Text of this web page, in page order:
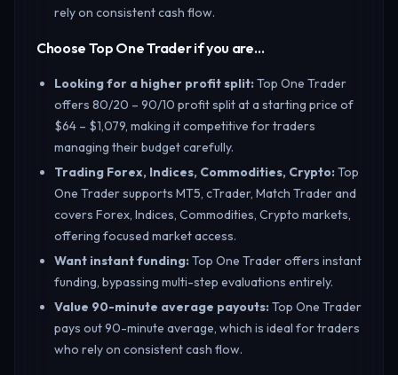
rely on consistent cash flow.
Choose Top One Trader if you are…
Looking for a higher profit split:Top One Trader
offers 80/20 – 90/10 profit split at a starting price of
$64 – $1,079, making it competitive for traders
managing their budget carefully.
Trading Forex, Indices, Commodities, Crypto:Top
One Trader supports MT5, cTrader, Match Trader and
covers Forex, Indices, Commodities, Crypto markets,
offering focused market access.
Want instant funding:Top One Trader offers instant
funding, bypassing multi-step evaluations entirely.
Value 90-minute average payouts:Top One Trader
pays out 90-minute average, which is ideal for traders
who rely on consistent cash flow.